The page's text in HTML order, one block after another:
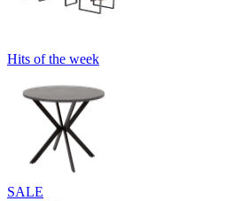
Hits of the week
SALE